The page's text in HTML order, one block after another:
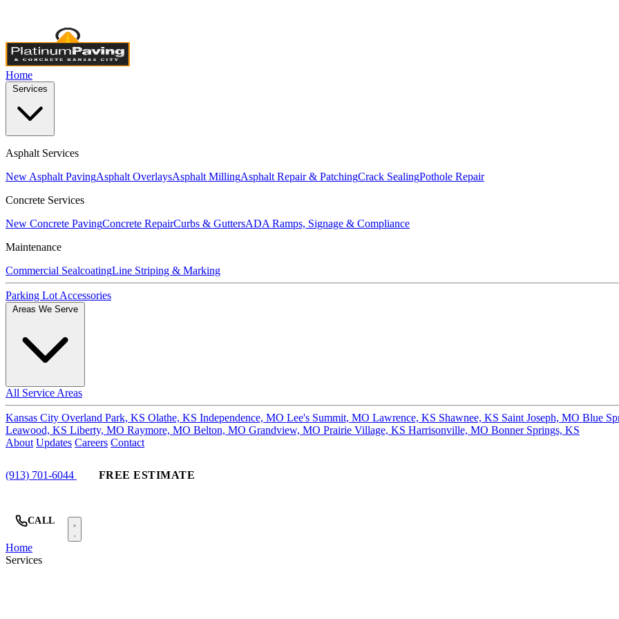
Home
Asphalt Services
New Asphalt PavingAsphalt OverlaysAsphalt MillingAsphalt Repair & PatchingCrack SealingPothole Repair
Concrete Services
New Concrete PavingConcrete RepairCurbs & GuttersADA Ramps, Signage & Compliance
Maintenance
Commercial SealcoatingLine Striping & Marking
Parking Lot Accessories
All Service Areas
Kansas City Overland Park, KS Olathe, KS Independence, MO Lee's Summit, MO Lawrence, KS Shawnee, KS Saint Joseph, MO Blue
Leawood, KS Liberty, MO Raymore, MO Belton, MO Grandview, MO Prairie Village, KS Harrisonville, MO Bonner Springs, KS
About Updates Careers Contact
(913) 701-6044 FREE ESTIMATE
CALL
Home
Services